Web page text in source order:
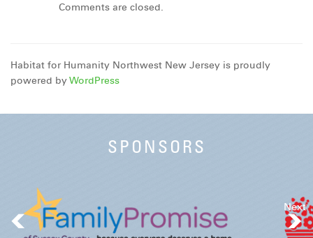
Comments are closed.
Habitat for Humanity Northwest New Jersey is proudly
powered byWordPress
SPONSORS
Next